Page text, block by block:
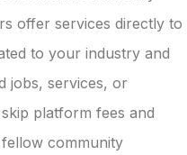
offer services directly to
to your industry and
jobs, services, or
platform fees and
community